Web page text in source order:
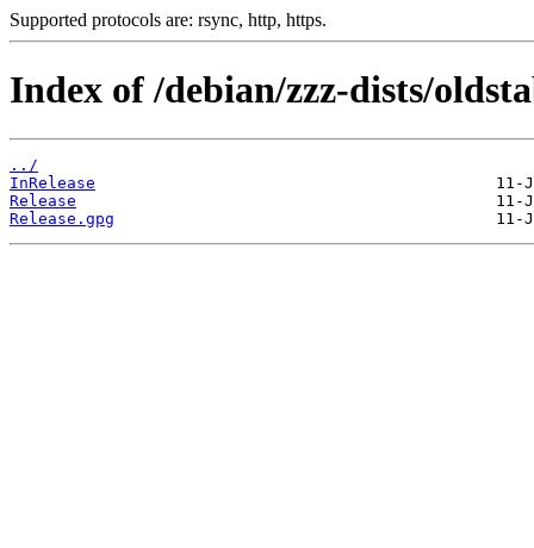
Supported protocols are: rsync, http, https.
Index of /debian/zzz-dists/
../
InRelease
Release
Release.gpg